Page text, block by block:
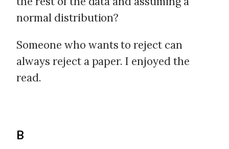
normal distribution?
Someone who wants to reject can
always reject a paper. I enjoyed the
read.
B